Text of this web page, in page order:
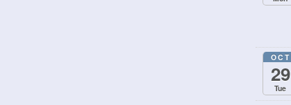
OCT
29
Tue